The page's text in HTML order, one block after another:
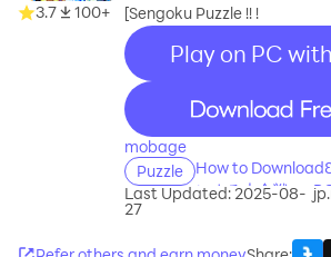
3.7 100+
[Sengoku Puzzle !! !
Play on PC
recommend
mobage
Puzzle
How to
にまる大合戦 on
Last Updated: 2025-08-
27